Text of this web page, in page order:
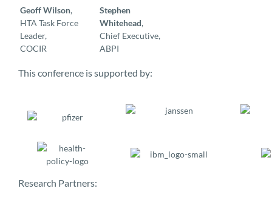
Geoff Wilson,
HTA Task Force
Leader,
COCIR
Stephen
Whitehead,
Chief Executive,
ABPI
This conference is supported by:
Research Partners: